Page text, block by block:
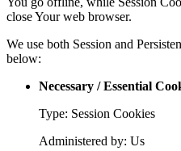
close Your web browser.
We use both Session and
below:
Necessary / Essential
Type: Session Cookies
Administered by: Us